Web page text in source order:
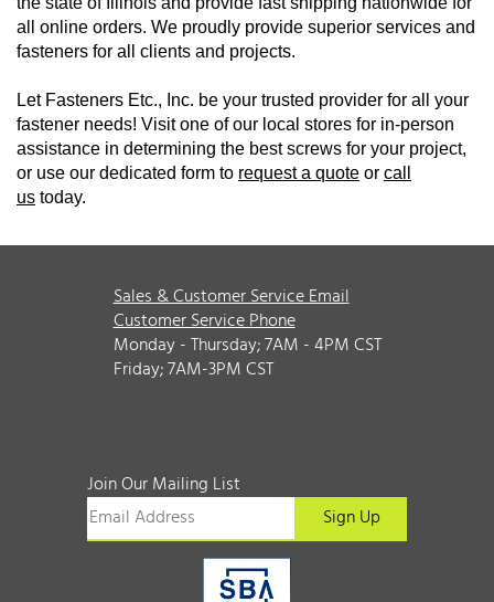
all online orders. We proudly provide superior services and
fasteners for all clients and projects.
Let Fasteners Etc., Inc. be your trusted provider for all your
fastener needs! Visit one of our local stores for in-person
assistance in determining the best screws for your project,
or use our dedicated form to request a quote or call
us today.
Sales & Customer Service Email
Customer Service Phone
Monday - Thursday; 7AM - 4PM CST
Friday; 7AM-3PM CST
Join Our Mailing List